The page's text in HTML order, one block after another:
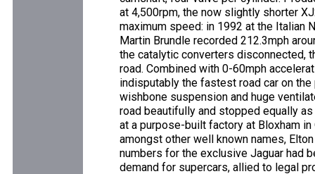
at 4,500rpm, the now slightly shorter
maximum speed: in 1992 at the Italian
Martin Brundle recorded 212.3mph
the catalytic converters disconnected,
road. Combined with 0-60mph
indisputably the fastest road car on
wishbone suspension and huge
road beautifully and stopped equally
at a purpose-built factory at Bloxham
amongst other well known names,
numbers for the exclusive Jaguar had
demand for supercars, allied to legal